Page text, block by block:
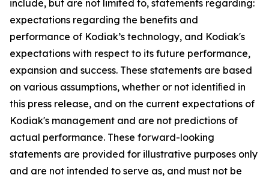
include, but are not limited to, statements regarding:
expectations regarding the benefits and
performance of Kodiak’s technology, and Kodiak's
expectations with respect to its future performance,
expansion and success. These statements are based
on various assumptions, whether or not identiﬁed in
this press release, and on the current expectations of
Kodiak's management and are not predictions of
actual performance. These forward-looking
statements are provided for illustrative purposes only
and are not intended to serve as, and must not be